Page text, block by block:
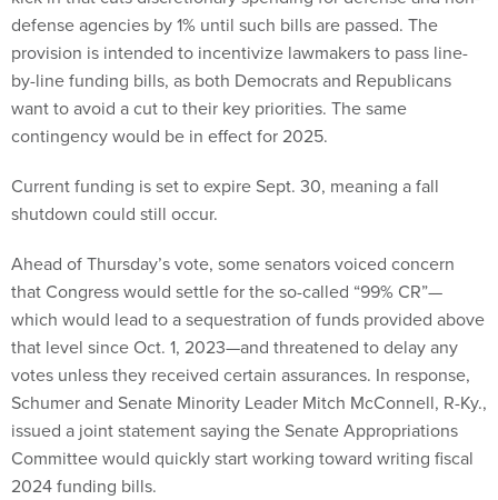
defense agencies by 1% until such bills are passed. The
provision is intended to incentivize lawmakers to pass line-
by-line funding bills, as both Democrats and Republicans
want to avoid a cut to their key priorities. The same
contingency would be in effect for 2025.
Current funding is set to expire Sept. 30, meaning a fall
shutdown could still occur.
Ahead of Thursday’s vote, some senators voiced concern
that Congress would settle for the so-called “99% CR”—
which would lead to a sequestration of funds provided above
that level since Oct. 1, 2023—and threatened to delay any
votes unless they received certain assurances. In response,
Schumer and Senate Minority Leader Mitch McConnell, R-Ky.,
issued a joint statement saying the Senate Appropriations
Committee would quickly start working toward writing fiscal
2024 funding bills.